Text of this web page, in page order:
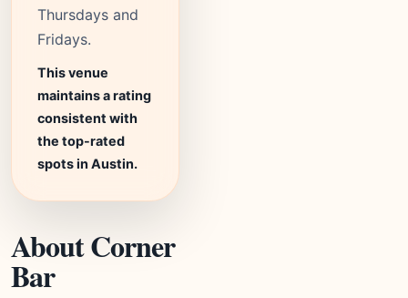
Thursdays and
Fridays.
This venue
maintains a rating
consistent with
the top-rated
spots in Austin.
About Corner
Bar